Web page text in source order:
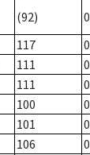
(92)
117
111
111
100
101
106